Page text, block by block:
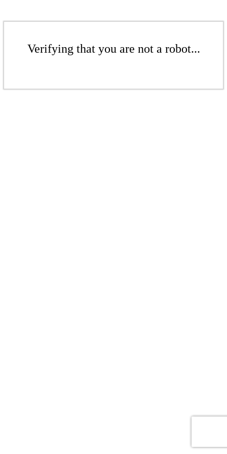
Verifying that you are not a robot...